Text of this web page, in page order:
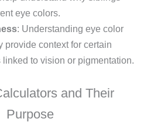
eye colors.
: Understanding eye color
provide context for certain
linked to vision or pigmentation.
and Their
Purpose